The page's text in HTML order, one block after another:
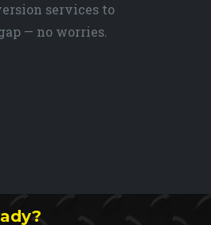
services to
— no worries.